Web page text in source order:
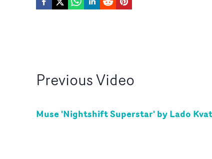
PreviousVideo
Muse 'Nightshift Superstar' by Lado